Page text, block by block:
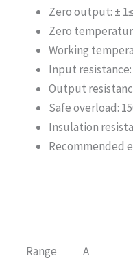
Zero output: ±
Zero
Working
Input resistance:
Output
Safe overload:
Insulation
Recommended
Range A